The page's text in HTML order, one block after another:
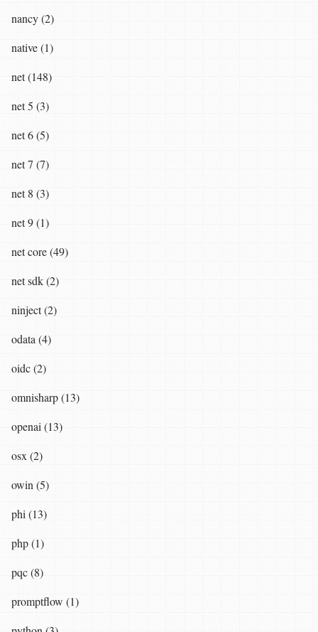
nancy (2)
native (1)
net (148)
net 5 (3)
net 6 (5)
net 7 (7)
net 8 (3)
net 9 (1)
net core (49)
net sdk (2)
ninject (2)
odata (4)
oidc (2)
omnisharp (13)
openai (13)
osx (2)
owin (5)
phi (13)
php (1)
pqc (8)
promptflow (1)